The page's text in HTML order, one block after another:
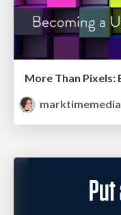
marktimemedia